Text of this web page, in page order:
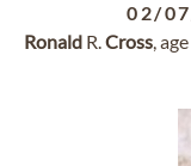
02/
Ronald R.Cross,